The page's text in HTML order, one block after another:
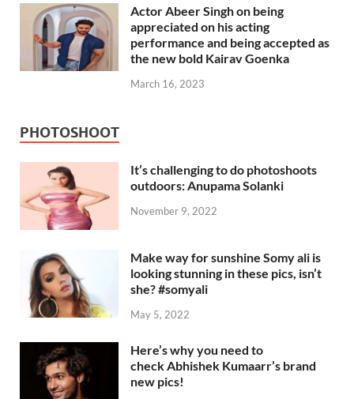
Actor Abeer Singh on being
appreciated on his acting
performance and being accepted as
the new bold Kairav Goenka
March 16, 2023
PHOTOSHOOT
It’s challenging to do photoshoots
outdoors: Anupama Solanki
November 9, 2022
Make way for sunshine Somy ali is
looking stunning in these pics, isn’t
she? #somyali
May 5, 2022
Here’s why you need to
check Abhishek Kumaarr’s brand
new pics!